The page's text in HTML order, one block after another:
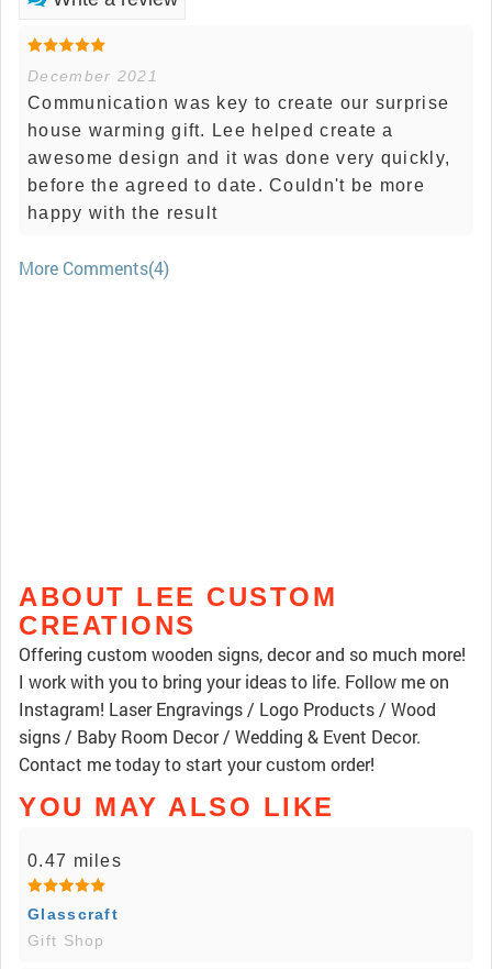
December 2021
Communication was key to create our surprise
house warming gift. Lee helped create a
awesome design and it was done very quickly,
before the agreed to date. Couldn't be more
happy with the result
More Comments(4)
ABOUT LEE CUSTOM
CREATIONS
Offering custom wooden signs, decor and so much more!
I work with you to bring your ideas to life. Follow me on
Instagram! Laser Engravings / Logo Products / Wood
signs / Baby Room Decor / Wedding & Event Decor.
Contact me today to start your custom order!
YOU MAY ALSO LIKE
0.47 miles
Glasscraft
Gift Shop